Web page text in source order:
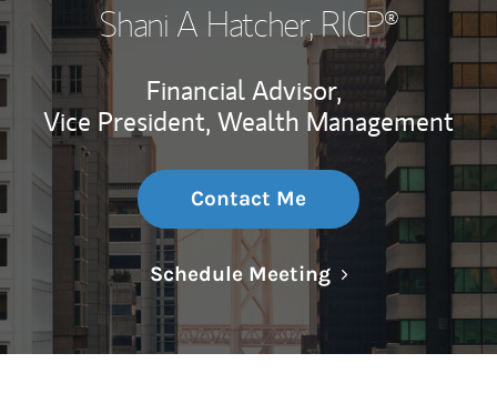
Shani A Hatcher, RICP®
Financial Advisor,
Vice President, Wealth Management
Contact Me
Schedule MeetingLink Opens in